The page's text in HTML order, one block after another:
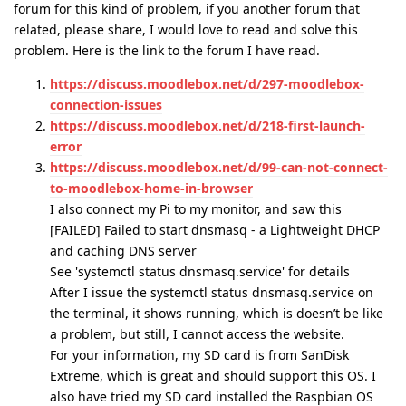
forum for this kind of problem, if you another forum that
related, please share, I would love to read and solve this
problem. Here is the link to the forum I have read.
https://discuss.moodlebox.net/d/297-moodlebox-
connection-issues
https://discuss.moodlebox.net/d/218-first-launch-
error
https://discuss.moodlebox.net/d/99-can-not-connect-
to-moodlebox-home-in-browser
I also connect my Pi to my monitor, and saw this
[FAILED] Failed to start dnsmasq - a Lightweight DHCP
and caching DNS server
See 'systemctl status dnsmasq.service' for details
After I issue the systemctl status dnsmasq.service on
the terminal, it shows running, which is doesn’t be like
a problem, but still, I cannot access the website.
For your information, my SD card is from SanDisk
Extreme, which is great and should support this OS. I
also have tried my SD card installed the Raspbian OS